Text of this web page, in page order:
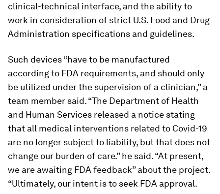
clinical-technical interface, and the ability to
work in consideration of strict U.S. Food and Drug
Administration specifications and guidelines.
Such devices “have to be manufactured
according to FDA requirements, and should only
be utilized under the supervision of a clinician,” a
team member said. “The Department of Health
and Human Services released a notice stating
that all medical interventions related to Covid-19
are no longer subject to liability, but that does not
change our burden of care.” he said. “At present,
we are awaiting FDA feedback” about the project.
“Ultimately, our intent is to seek FDA approval.